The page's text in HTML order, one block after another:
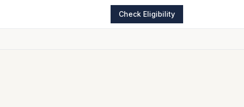
Check Eligibility